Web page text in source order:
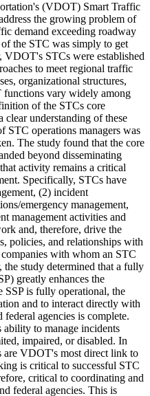
(VDOT) Smart Traffic
the growing problem of
demand exceeding roadway
the STC was simply to get
STCs were established
to meet regional traffic
organizational structures,
vary widely among
of the STCs core
clear understanding of these
STC operations managers was
The study found that the core
beyond disseminating
activity remains a critical
Specifically, STCs have
(2) incident
emergency management,
management activities and
and, therefore, drive the
policies, and relationships with
with whom an STC
study determined that a fully
greatly enhances the
is fully operational, the
and to interact directly with
agencies is complete.
to manage incidents
impaired, or disabled. In
are VDOT's most direct link to
is critical to successful STC
critical to coordinating and
federal agencies. This is